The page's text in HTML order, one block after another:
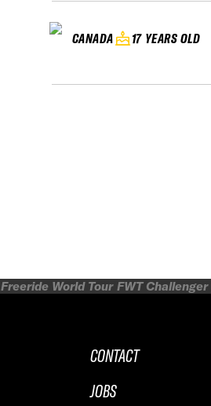
CANADA 17 YEARS OLD
Freeride World Tour FWT Challenger
CONTACT
JOBS